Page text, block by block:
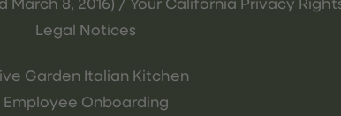
March 8, 2016) / Your California Privacy
Legal Notices
Garden Italian Kitchen
Employee Onboarding